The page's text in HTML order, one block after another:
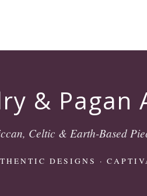
& Pagan
Celtic & Earth-Based
DESIGNS ·